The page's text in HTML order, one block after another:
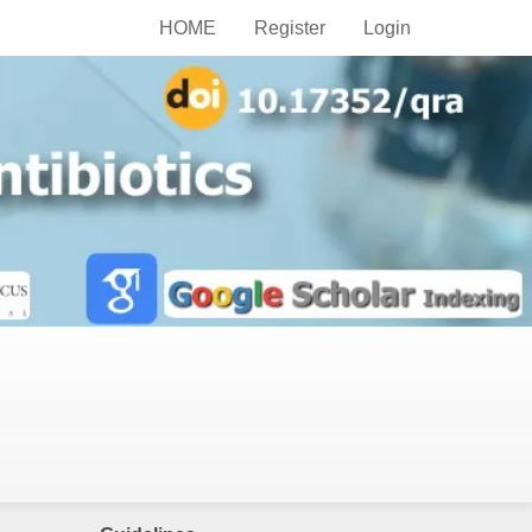
HOME Register Login
Publish Now